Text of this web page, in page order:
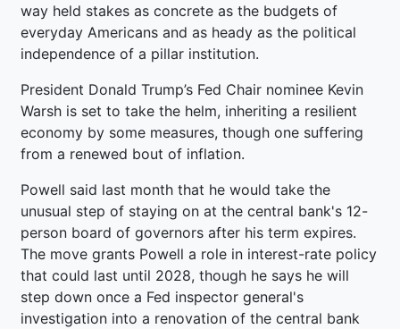
way held stakes as concrete as the budgets of
everyday Americans and as heady as the political
independence of a pillar institution.
President Donald Trump’s Fed Chair nominee Kevin
Warsh is set to take the helm, inheriting a resilient
economy by some measures, though one suffering
from a renewed bout of inflation.
Powell said last month that he would take the
unusual step of staying on at the central bank's 12-
person board of governors after his term expires.
The move grants Powell a role in interest-rate policy
that could last until 2028, though he says he will
step down once a Fed inspector general's
investigation into a renovation of the central bank